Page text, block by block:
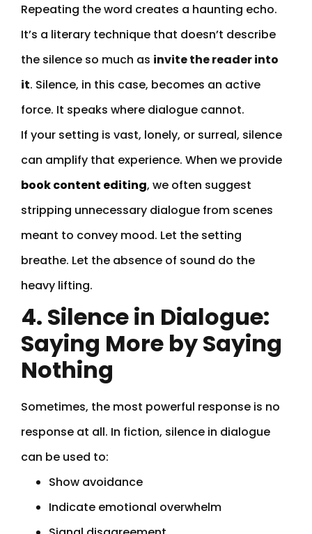
Repeating the word creates a haunting echo.
It’s a literary technique that doesn’t describe
the silence so much as invite the reader into
it. Silence, in this case, becomes an active
force. It speaks where dialogue cannot.
If your setting is vast, lonely, or surreal, silence
can amplify that experience. When we provide
book content editing, we often suggest
stripping unnecessary dialogue from scenes
meant to convey mood. Let the setting
breathe. Let the absence of sound do the
heavy lifting.
4. Silence in Dialogue:
Saying More by Saying
Nothing
Sometimes, the most powerful response is no
response at all. In fiction, silence in dialogue
can be used to:
Show avoidance
Indicate emotional overwhelm